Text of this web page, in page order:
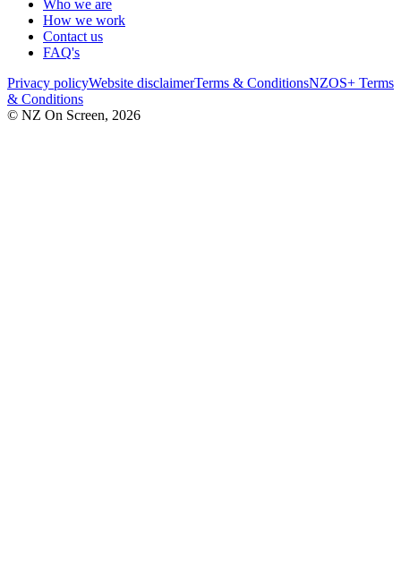
Who we are
How we work
Contact us
FAQ's
Privacy policyWebsite disclaimerTerms & ConditionsNZOS+ Terms
& Conditions
© NZ On Screen, 2026